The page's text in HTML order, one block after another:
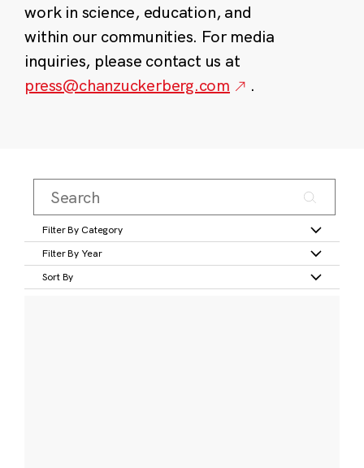
work in science, education, and
within our communities. For media
inquiries, please contact us at
press@chanzuckerberg.com
.
Filter By Category
Filter By Year
Sort By